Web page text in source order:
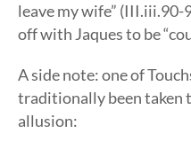
leave my wife”
off with Jaques to be
A side note: one of
traditionally been taken
allusion: